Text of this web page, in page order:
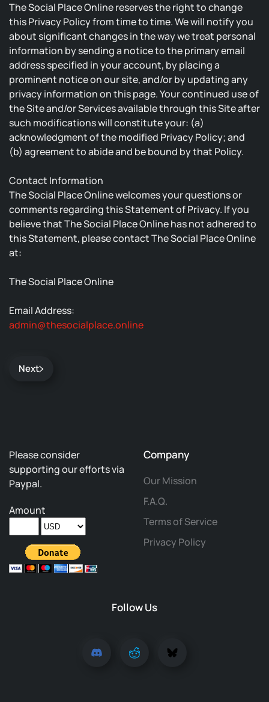
The Social Place Online reserves the right to change
this Privacy Policy from time to time. We will notify you
about significant changes in the way we treat personal
information by sending a notice to the primary email
address specified in your account, by placing a
prominent notice on our site, and/or by updating any
privacy information on this page. Your continued use of
the Site and/or Services available through this Site after
such modifications will constitute your: (a)
acknowledgment of the modified Privacy Policy; and
(b) agreement to abide and be bound by that Policy.
Contact Information
The Social Place Online welcomes your questions or
comments regarding this Statement of Privacy. If you
believe that The Social Place Online has not adhered to
this Statement, please contact The Social Place Online
at:
The Social Place Online
Email Address:
admin@thesocialplace.online
Next
Please consider
supporting our efforts via
Paypal.
Amount
Company
Our Mission
F.A.Q.
Terms of Service
Privacy Policy
Follow Us